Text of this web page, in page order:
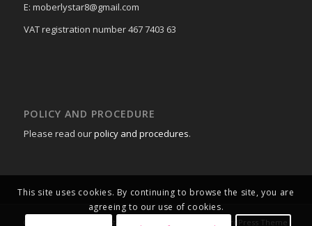
E: moberlystar8@gmail.com
VAT registration number 467 7403 63
POLICY AND PROCEDURE
Please read ourpolicy and procedures.
© Copyright - Moberly Stars V2 powered by Enfold WordPress Theme
This site uses cookies. By continuing to browse the site, you are
agreeing to our use of cookies.